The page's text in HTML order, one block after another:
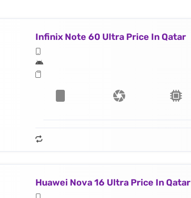
Infinix Note 60 Ultra Price In Qatar
Huawei Nova 16 Ultra Price In Qatar